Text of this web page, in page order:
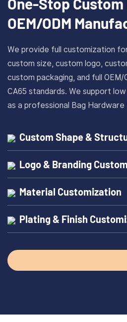
OEM/ODM
We provide full customization
custom size, custom logo,
custom packaging, and full
CA65 standards. We support
as a professional Bag
Custom Shape &
Logo & Branding
Material Customization
Plating & Finish